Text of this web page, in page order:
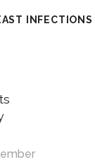
INFECTIONS